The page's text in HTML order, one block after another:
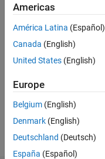
Active
2020
Followers:
Following:
Follow
Americas
América Latina (Español)
Canada (English)
United States (English)
Europe
Belgium (English)
Denmark (English)
Deutschland (Deutsch)
España (Español)